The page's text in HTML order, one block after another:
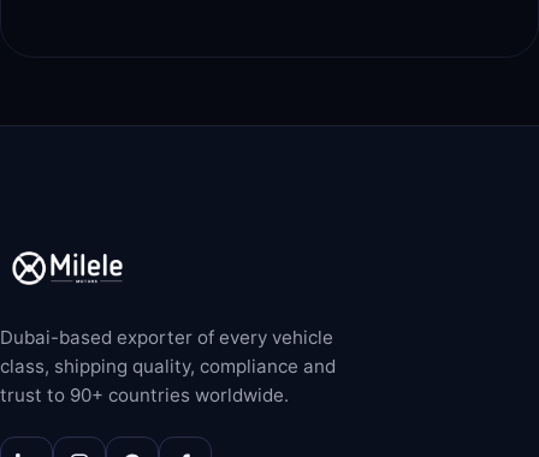
Dubai-based exporter of every vehicle
class, shipping quality, compliance and
trust to 90+ countries worldwide.